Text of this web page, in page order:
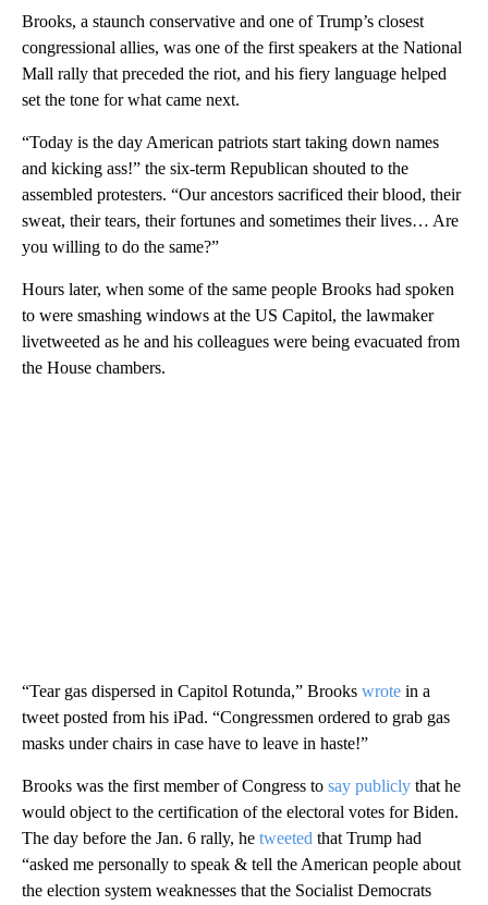
Brooks, a staunch conservative and one of Trump’s closest
congressional allies, was one of the first speakers at the National
Mall rally that preceded the riot, and his fiery language helped
set the tone for what came next.
“Today is the day American patriots start taking down names
and kicking ass!” the six-term Republican shouted to the
assembled protesters. “Our ancestors sacrificed their blood, their
sweat, their tears, their fortunes and sometimes their lives… Are
you willing to do the same?”
Hours later, when some of the same people Brooks had spoken
to were smashing windows at the US Capitol, the lawmaker
livetweeted as he and his colleagues were being evacuated from
the House chambers.
“Tear gas dispersed in Capitol Rotunda,” Brooks wrote in a
tweet posted from his iPad. “Congressmen ordered to grab gas
masks under chairs in case have to leave in haste!”
Brooks was the first member of Congress to say publicly that he
would object to the certification of the electoral votes for Biden.
The day before the Jan. 6 rally, he tweeted that Trump had
“asked me personally to speak & tell the American people about
the election system weaknesses that the Socialist Democrats